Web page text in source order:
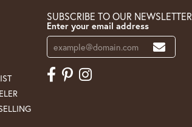
SUBSCRIBE TO OUR NEWSLETTER
Enter your email address